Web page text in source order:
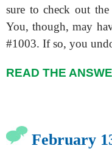
sure to check out
You, though, may
#1003. If so, you
READ THE
February